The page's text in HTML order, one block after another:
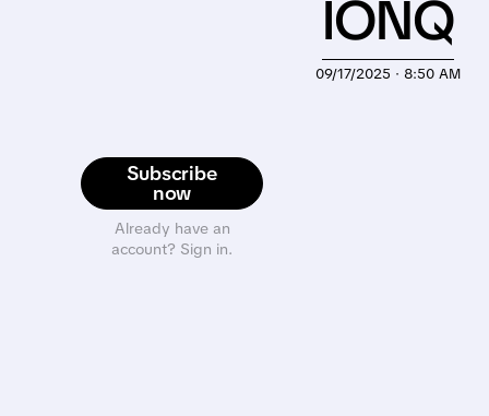
Subscribe
now
Already have an
account? Sign in.
09/17/2025 · 8:50 AM
IONQ